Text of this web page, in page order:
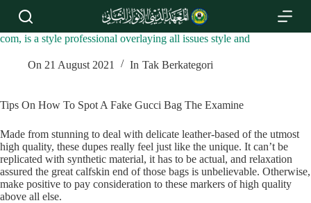
S
i
n
e
n
t
com, is a style professional overlaying all issues style and
On 21 August 2021 In Tak Berkategori
Tips On How To Spot A Fake Gucci Bag The Examine
Made from stunning to deal with delicate leather-based of the utmost
high quality, these dupes really feel just like the unique. It can’t be
replicated with synthetic material, it has to be actual, and relaxation
assured the great calfskin end of those bags is unbelievable. Otherwise,
make positive to pay consideration to these markers of high quality
above all else.